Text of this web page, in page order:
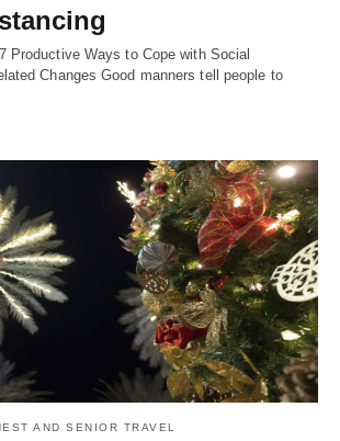
Productive Ways to Cope with Social
Changes Good manners tell people to
AND SENIOR TRAVEL